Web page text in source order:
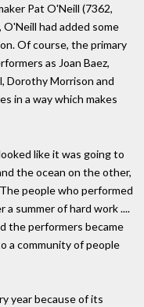
Pat O'Neill (7362,
had added some
Of course, the primary
as Joan Baez,
Dorothy Morrison and
in a way which makes
like it was going to
the ocean on the other,
people who performed
summer of hard work ....
the performers became
a community of people
year because of its